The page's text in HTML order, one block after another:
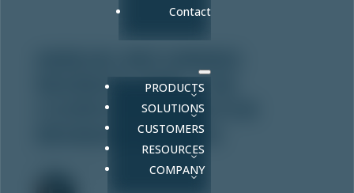
Contact
PRODUCTS
SOLUTIONS
CUSTOMERS
RESOURCES
COMPANY
REVENUE (ARR): THE
COMPLETE GUIDE FOR
REVENUE LEADERS